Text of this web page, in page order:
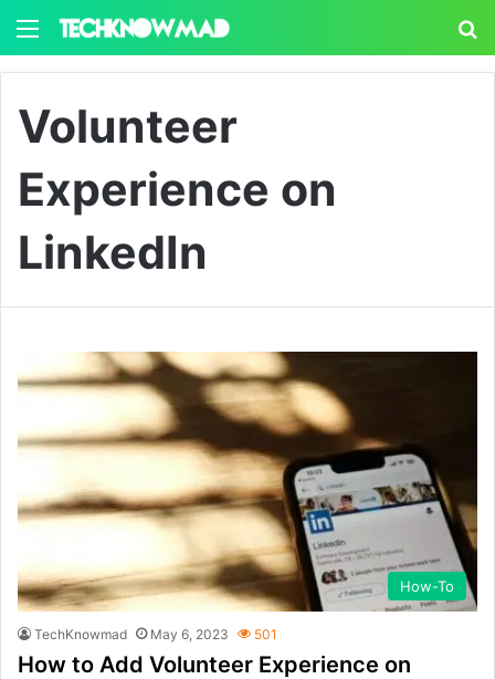
Menu
Volunteer
Experience on
LinkedIn
How-To
TechKnowmad May 6, 2023 501
How to Add Volunteer Experience on